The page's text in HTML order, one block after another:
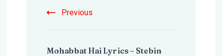
Previous
Mohabbat Hai Lyrics – Stebin